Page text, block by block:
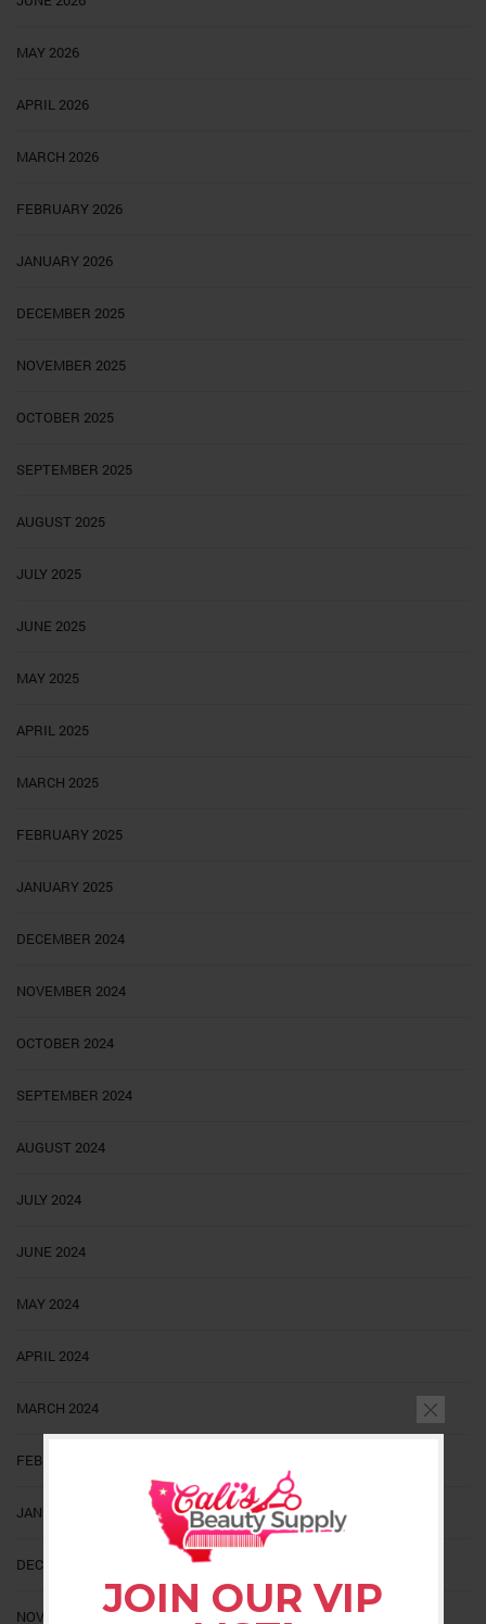
JOIN OUR VIP
MAY 2026
APRIL 2026
MARCH 2026
FEBRUARY 2026
JANUARY 2026
DECEMBER 2025
NOVEMBER 2025
OCTOBER 2025
SEPTEMBER 2025
AUGUST 2025
JULY 2025
JUNE 2025
MAY 2025
APRIL 2025
MARCH 2025
FEBRUARY 2025
JANUARY 2025
DECEMBER 2024
NOVEMBER 2024
OCTOBER 2024
SEPTEMBER 2024
AUGUST 2024
JULY 2024
JUNE 2024
MAY 2024
APRIL 2024
MARCH 2024
FEBRUARY 2024
JANUARY 2024
DECEMBER 2023
NOVEMBER 2023